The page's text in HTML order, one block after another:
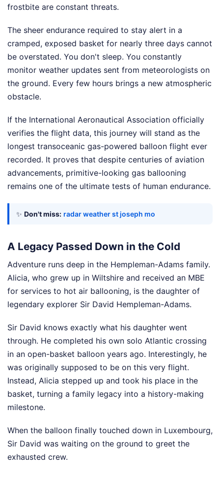
frostbite are constant threats.
The sheer endurance required to stay alert in a
cramped, exposed basket for nearly three days cannot
be overstated. You don't sleep. You constantly
monitor weather updates sent from meteorologists on
the ground. Every few hours brings a new atmospheric
obstacle.
If the International Aeronautical Association officially
verifies the flight data, this journey will stand as the
longest transoceanic gas-powered balloon flight ever
recorded. It proves that despite centuries of aviation
advancements, primitive-looking gas ballooning
remains one of the ultimate tests of human endurance.
✨ Don't miss: radar weather st joseph mo
A Legacy Passed Down in the Cold
Adventure runs deep in the Hempleman-Adams family.
Alicia, who grew up in Wiltshire and received an MBE
for services to hot air ballooning, is the daughter of
legendary explorer Sir David Hempleman-Adams.
Sir David knows exactly what his daughter went
through. He completed his own solo Atlantic crossing
in an open-basket balloon years ago. Interestingly, he
was originally supposed to be on this very flight.
Instead, Alicia stepped up and took his place in the
basket, turning a family legacy into a history-making
milestone.
When the balloon finally touched down in Luxembourg,
Sir David was waiting on the ground to greet the
exhausted crew.